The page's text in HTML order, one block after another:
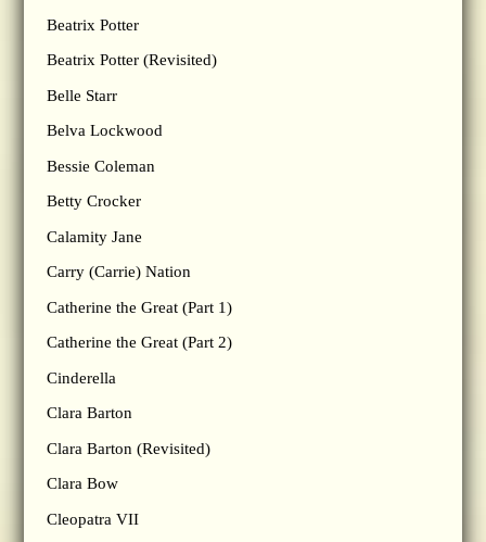
Beatrix Potter
Beatrix Potter (Revisited)
Belle Starr
Belva Lockwood
Bessie Coleman
Betty Crocker
Calamity Jane
Carry (Carrie) Nation
Catherine the Great (Part 1)
Catherine the Great (Part 2)
Cinderella
Clara Barton
Clara Barton (Revisited)
Clara Bow
Cleopatra VII